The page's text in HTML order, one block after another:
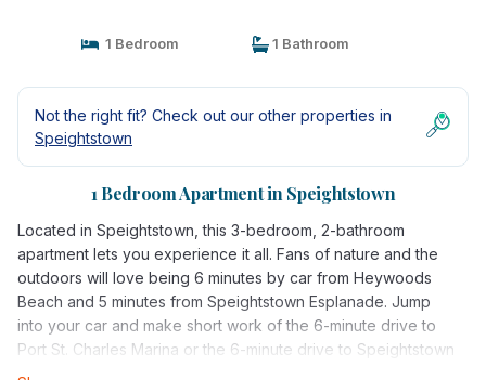
1 Bedroom 1 Bathroom
Not the right fit? Check out our other properties in
Speightstown
1 Bedroom Apartment in Speightstown
Located in Speightstown, this 3-bedroom, 2-bathroom
apartment lets you experience it all. Fans of nature and the
outdoors will love being 6 minutes by car from Heywoods
Beach and 5 minutes from Speightstown Esplanade. Jump
into your car and make short work of the 6-minute drive to
Port St. Charles Marina or the 6-minute drive to Speightstown
Mural (and enjoy the property's convenient uncovered